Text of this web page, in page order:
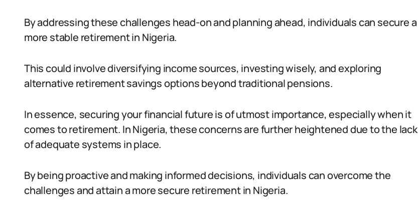
By addressing these challenges head-on and planning ahead, individuals can secure a
more stable retirement in Nigeria.
This could involve diversifying income sources, investing wisely, and exploring
alternative retirement savings options beyond traditional pensions.
In essence, securing your financial future is of utmost importance, especially when it
comes to retirement. In Nigeria, these concerns are further heightened due to the lack
of adequate systems in place.
By being proactive and making informed decisions, individuals can overcome the
challenges and attain a more secure retirement in Nigeria.